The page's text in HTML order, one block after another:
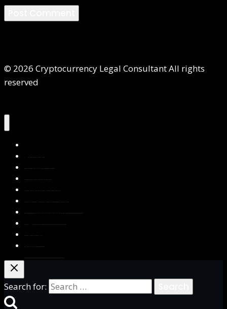
© 2026 Cryptocurrency Legal Consultant All rights
reserved
About Us
Services
Contact Us
Privacy Policy
Blog & Resources
Testimonials
FAQs
Books
Write for Us
Search for: